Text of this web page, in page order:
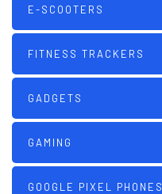
E-SCOOTERS
FITNESS TRACKERS
GADGETS
GAMING
GOOGLE PIXEL PHONES